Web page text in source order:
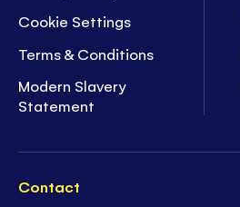
Cookie Settings
Terms & Conditions
Modern Slavery
Statement
Contact